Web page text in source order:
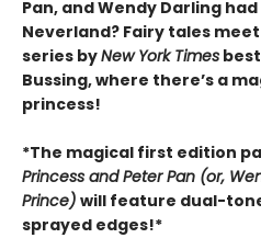
Pan, and Wendy Darling
Neverland? Fairy tales meet
series byNew York Times
Bussing, where there’s a
princess!
*The magical first edition
Princess and Peter Pan (or,
Prince) will feature dual-
sprayed edges!*